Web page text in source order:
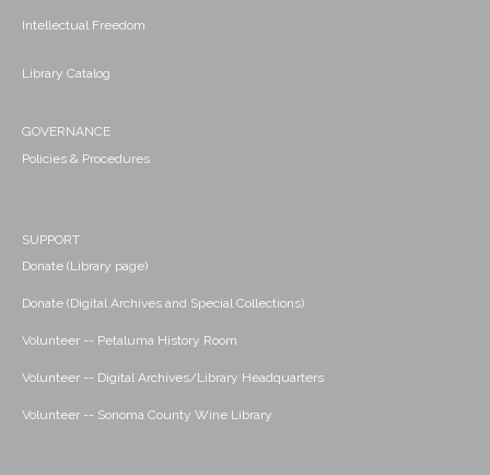
Intellectual Freedom
Library Catalog
GOVERNANCE
Policies & Procedures
SUPPORT
Donate (Library page)
Donate (Digital Archives and Special Collections)
Volunteer -- Petaluma History Room
Volunteer -- Digital Archives/Library Headquarters
Volunteer -- Sonoma County Wine Library